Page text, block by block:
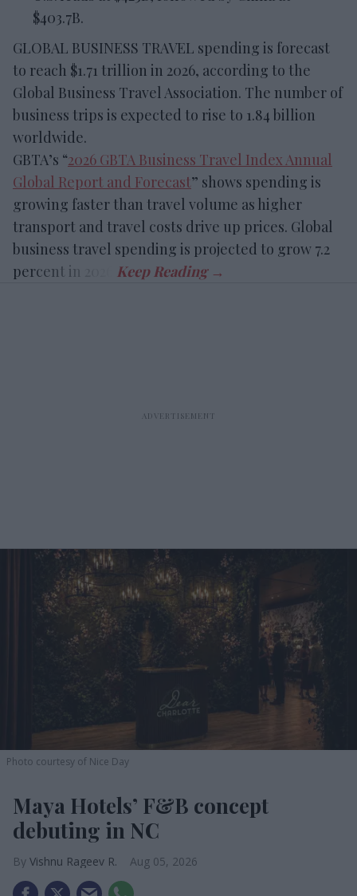
$403.7B.
GLOBAL BUSINESS TRAVEL spending is forecast
to reach $1.71 trillion in 2026, according to the
Global Business Travel Association. The number of
business trips is expected to rise to 1.84 billion
worldwide.
GBTA’s “2026 GBTA Business Travel Index Annual
Global Report and Forecast” shows spending is
growing faster than travel volume as higher
transport and travel costs drive up prices. Global
business travel spending is projected to grow 7.2
percent in 2026.
Photo courtesy of Nice Day
Maya Hotels’ F&B concept
debuting in NC
Vishnu Rageev R. Aug 05, 2026